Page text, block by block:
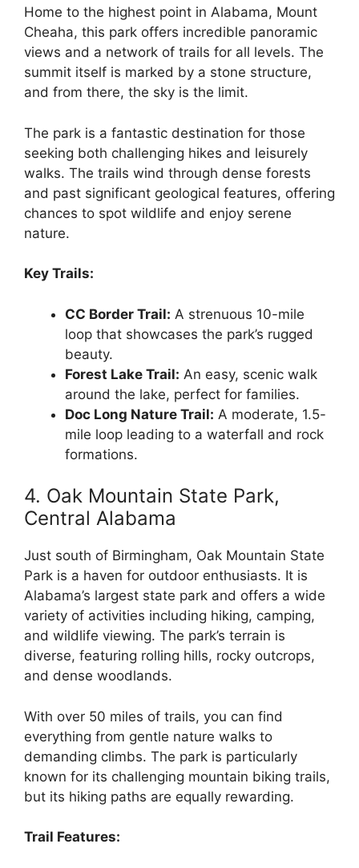
Home to the highest point in Alabama, Mount
Cheaha, this park offers incredible panoramic
views and a network of trails for all levels. The
summit itself is marked by a stone structure,
and from there, the sky is the limit.
The park is a fantastic destination for those
seeking both challenging hikes and leisurely
walks. The trails wind through dense forests
and past significant geological features, offering
chances to spot wildlife and enjoy serene
nature.
Key Trails:
CC Border Trail: A strenuous 10-mile
loop that showcases the park’s rugged
beauty.
Forest Lake Trail: An easy, scenic walk
around the lake, perfect for families.
Doc Long Nature Trail: A moderate, 1.5-
mile loop leading to a waterfall and rock
formations.
4. Oak Mountain State Park,
Central Alabama
Just south of Birmingham, Oak Mountain State
Park is a haven for outdoor enthusiasts. It is
Alabama’s largest state park and offers a wide
variety of activities including hiking, camping,
and wildlife viewing. The park’s terrain is
diverse, featuring rolling hills, rocky outcrops,
and dense woodlands.
With over 50 miles of trails, you can find
everything from gentle nature walks to
demanding climbs. The park is particularly
known for its challenging mountain biking trails,
but its hiking paths are equally rewarding.
Trail Features: